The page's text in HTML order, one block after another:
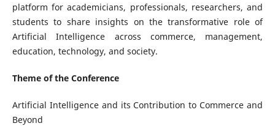
platform for academicians, professionals, researchers, and
students to share insights on the transformative role of
Artificial Intelligence across commerce, management,
education, technology, and society.
Theme of the Conference
Artificial Intelligence and its Contribution to Commerce and
Beyond